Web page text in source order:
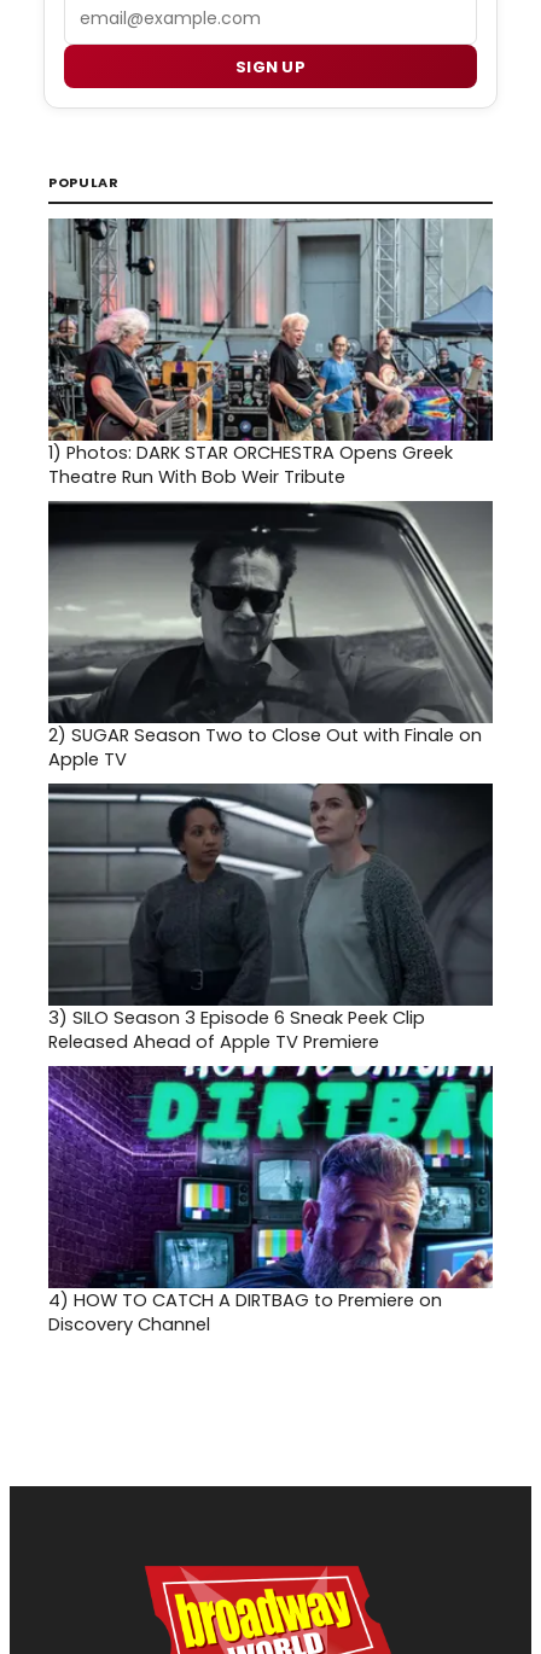
SIGN UP
POPULAR
1) Photos: DARK STAR ORCHESTRA Opens Greek
Theatre Run With Bob Weir Tribute
2) SUGAR Season Two to Close Out with Finale on
Apple TV
3) SILO Season 3 Episode 6 Sneak Peek Clip
Released Ahead of Apple TV Premiere
4) HOW TO CATCH A DIRTBAG to Premiere on
Discovery Channel